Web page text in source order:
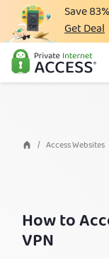
Save83%
Get Deal
What is a VPN
Why PIA
VPN Features
Blog
Access Websites
How to
VPN